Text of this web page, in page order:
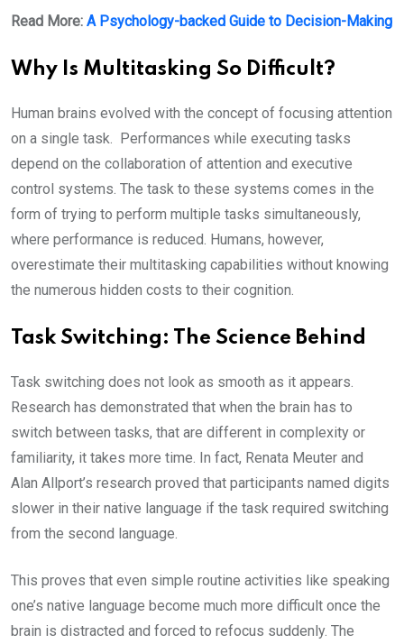
Read More: A Psychology-backed Guide to Decision-Making
Why Is Multitasking So Difficult?
Human brains evolved with the concept of focusing attention
on a single task. Performances while executing tasks
depend on the collaboration of attention and executive
control systems. The task to these systems comes in the
form of trying to perform multiple tasks simultaneously,
where performance is reduced. Humans, however,
overestimate their multitasking capabilities without knowing
the numerous hidden costs to their cognition.
ask Switching: The Science Behind
Task switching does not look as smooth as it appears.
Research has demonstrated that when the brain has to
switch between tasks, that are different in complexity or
familiarity, it takes more time. In fact, Renata Meuter and
Alan Allport’s research proved that participants named digits
slower in their native language if the task required switching
from the second language.
This proves that even simple routine activities like speaking
one’s native language become much more difficult once the
brain is distracted and forced to refocus suddenly. The